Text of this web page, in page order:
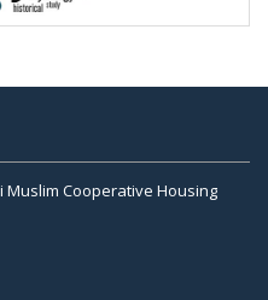
Muslim Cooperative Housing